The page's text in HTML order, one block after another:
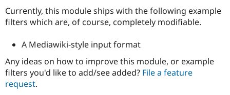
Drupal for
Drupal for
eCommerce
Drupal
Guide
Drupal
Partner
Drupal
Events
Become a
Maker
Try Hosting
Currently, this module ships with the following example
filters which are, of course, completely modifiable.
A Mediawiki-style input format
Any ideas on how to improve this module, or example
filters you'd like to add/see added? File a feature
request.